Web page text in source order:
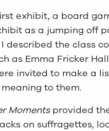
exhibit, a board
as a jumping off
described the class
as Emma Fricker
invited to make a
to them.
Momentsprovided
on suffragettes,